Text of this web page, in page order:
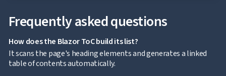
Section 3 content
Section 4linkLink to this section
Frequently asked questions
How does the Blazor ToC build its list?
It scans the page's heading elements and generates a linked
table of contents automatically.